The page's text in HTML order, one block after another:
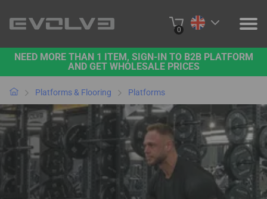
0
PRODUCTS
PROJECTS
ABOUT US
CONTACT US
BUY ONLINE
NEED MORE THAN 1 ITEM, SIGN-IN TO B2B PLATFORM
AND GET WHOLESALE PRICES
Platforms & Flooring Platforms